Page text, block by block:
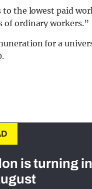
the lowest paid
of ordinary workers.”
for a
is turning